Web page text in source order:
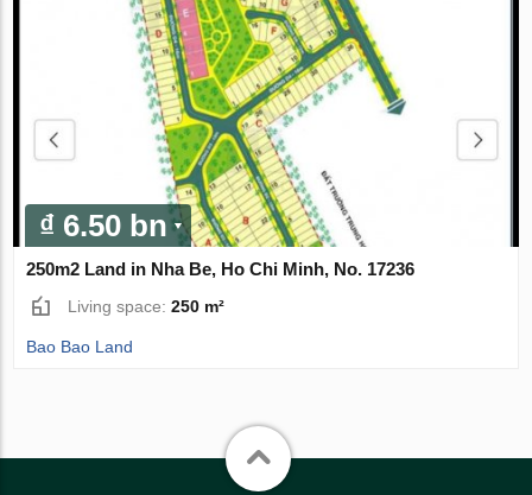
₫ 6.50 bn
250m2 Land in Nha Be, Ho Chi Minh, No. 17236
Living space:250 m²
Bao Bao Land